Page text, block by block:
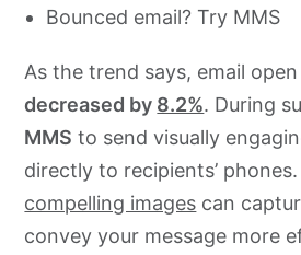
Bounced email? Try MMS
As the trend says, email
decreased by 8.2%. During
MMS to send visually
directly to recipients’
compelling images can
convey your message more